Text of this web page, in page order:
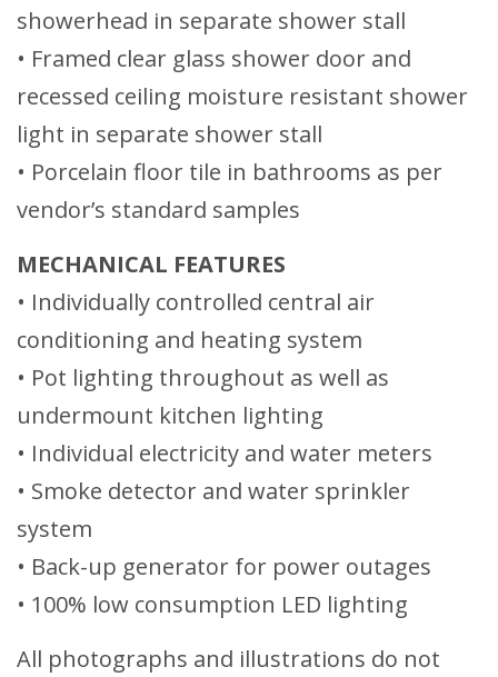
showerhead in separate shower stall
• Framed clear glass shower door and
recessed ceiling moisture resistant shower
light in separate shower stall
• Porcelain floor tile in bathrooms as per
vendor’s standard samples
MECHANICAL FEATURES
• Individually controlled central air
conditioning and heating system
• Pot lighting throughout as well as
undermount kitchen lighting
• Individual electricity and water meters
• Smoke detector and water sprinkler
system
• Back-up generator for power outages
• 100% low consumption LED lighting
All photographs and illustrations do not